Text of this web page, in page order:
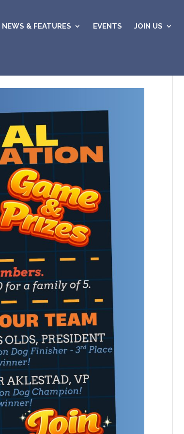
NEWS & FEATURES EVENTS JOIN US